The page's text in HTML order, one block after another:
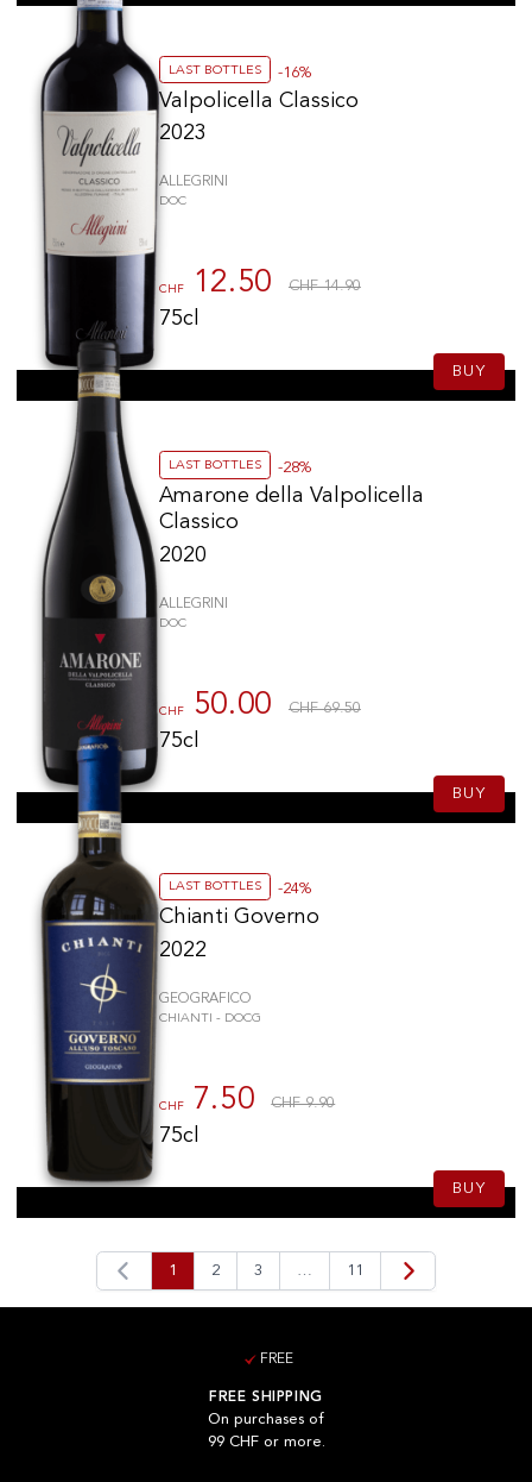
LAST BOTTLES -16%
Valpolicella Classico
2023
ALLEGRINI
DOC
CHF 12.50 CHF 14.90
75cl
BUY
LAST BOTTLES -28%
Amarone della Valpolicella
Classico
2020
ALLEGRINI
DOC
CHF 50.00 CHF 69.50
75cl
BUY
LAST BOTTLES -24%
Chianti Governo
2022
GEOGRAFICO
CHIANTI - DOCG
CHF 7.50 CHF 9.90
75cl
BUY
1 2 3 … 11
FREE
FREE SHIPPING
On purchases of
99 CHF or more.